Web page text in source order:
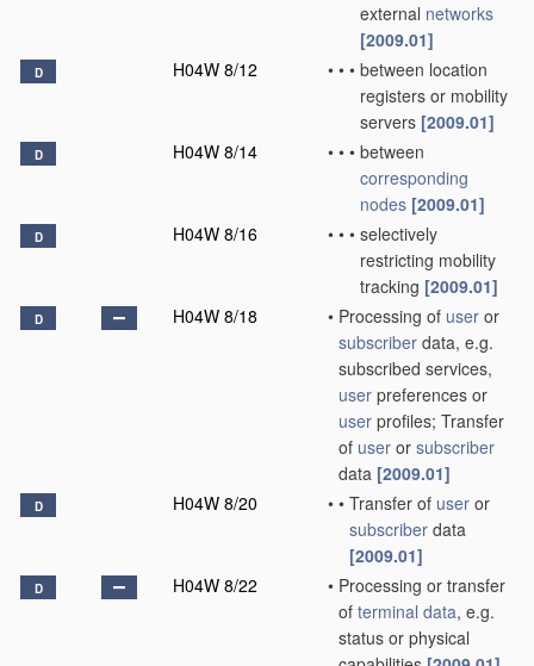
external networks
[2009.01]
D H04W 8/12 • • • between location
registers or mobility
servers [2009.01]
D H04W 8/14 • • • between
corresponding
nodes [2009.01]
D H04W 8/16 • • • selectively
restricting mobility
tracking [2009.01]
D H04W 8/18 • Processing of user or
subscriber data, e.g.
subscribed services,
user preferences or
user profiles; Transfer
of user or subscriber
data [2009.01]
D H04W 8/20 • • Transfer of user or
subscriber data
[2009.01]
D H04W 8/22 • Processing or transfer
of terminal data, e.g.
status or physical